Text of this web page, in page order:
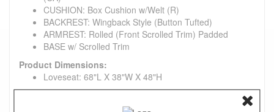
CUSHION: Box Cushion w/Welt (R)
BACKREST: Wingback Style (Button Tufted)
ARMREST: Rolled (Front Scrolled Trim) Padded
BASE w/ Scrolled Trim
Product Dimensions:
Loveseat: 68"L X 38"W X 48"H